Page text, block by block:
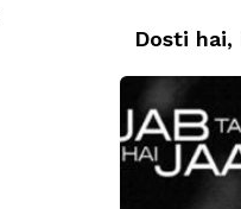
Dosti hai,